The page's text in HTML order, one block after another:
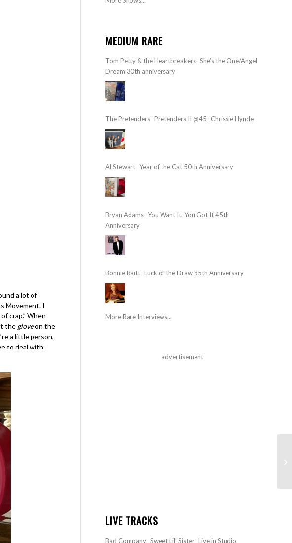
a lot of
Movement. I
crap.” When
the gloveon the
a little person,
to deal with.
MEDIUM RARE
Tom Petty & the Heartbreakers- She’s the One/Angel
Dream 30th anniversary
The Pretenders- Pretenders II @45- Chrissie Hynde
Al Stewart- Year of the Cat 50th Anniversary
Bryan Adams- You Want It, You Got It 45th
Anniversary
Bonnie Raitt- Luck of the Draw 35th Anniversary
More Rare Interviews...
advertisement
LIVE TRACKS
Bad Company- Sweet Lil’ Sister- Live in Studio